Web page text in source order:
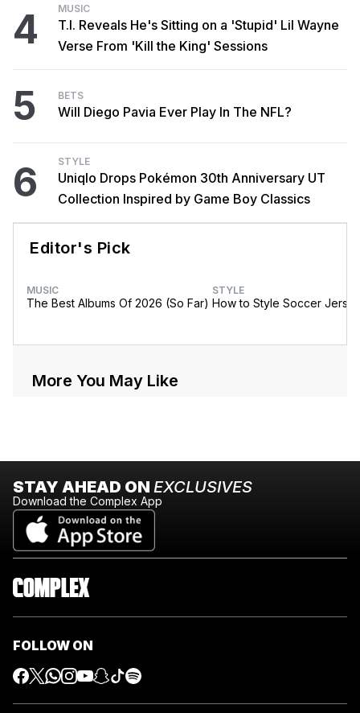
4 MUSIC
T.I. Reveals He's Sitting on a 'Stupid' Lil Wayne
Verse From 'Kill the King' Sessions
5 BETS
Will Diego Pavia Ever Play In The NFL?
6 STYLE
Uniqlo Drops Pokémon 30th Anniversary UT
Collection Inspired by Game Boy Classics
Editor's Pick
MUSIC
The Best Albums Of 2026 (So Far)
STYLE
How to Style Soccer
More You May Like
STAY AHEAD ON EXCLUSIVES
Download the Complex App
FOLLOW ON